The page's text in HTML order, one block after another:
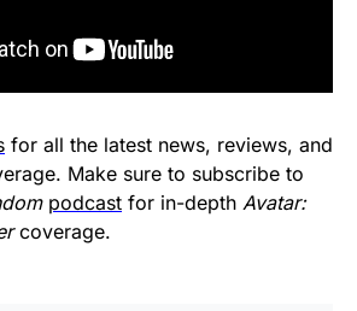
for all the latest news, reviews, and
Make sure to subscribe to
podcast for in-depth Avatar:
coverage.